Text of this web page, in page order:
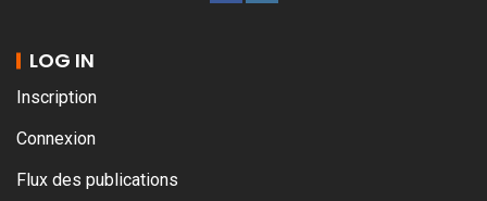
LOG IN
Inscription
Connexion
Flux des publications